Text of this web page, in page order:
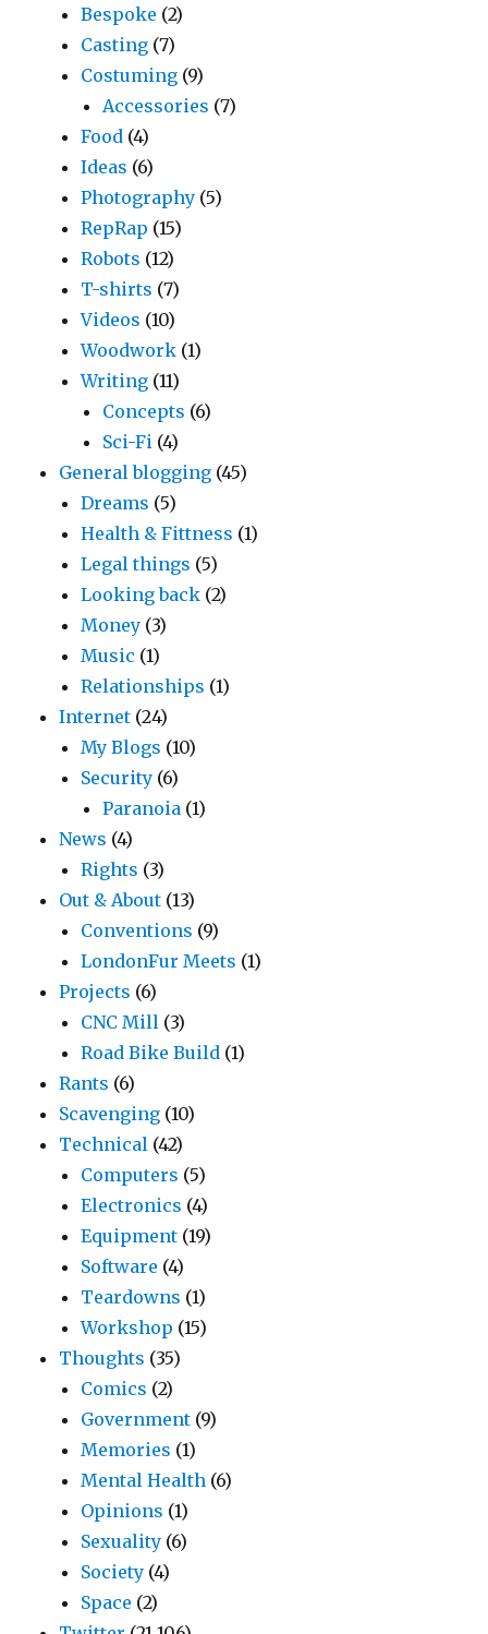
Bespoke (2)
Casting (7)
Costuming (9)
Accessories (7)
Food (4)
Ideas (6)
Photography (5)
RepRap (15)
Robots (12)
T-shirts (7)
Videos (10)
Woodwork (1)
Writing (11)
Concepts (6)
Sci-Fi (4)
General blogging (45)
Dreams (5)
Health & Fittness (1)
Legal things (5)
Looking back (2)
Money (3)
Music (1)
Relationships (1)
Internet (24)
My Blogs (10)
Security (6)
Paranoia (1)
News (4)
Rights (3)
Out & About (13)
Conventions (9)
LondonFur Meets (1)
Projects (6)
CNC Mill (3)
Road Bike Build (1)
Rants (6)
Scavenging (10)
Technical (42)
Computers (5)
Electronics (4)
Equipment (19)
Software (4)
Teardowns (1)
Workshop (15)
Thoughts (35)
Comics (2)
Government (9)
Memories (1)
Mental Health (6)
Opinions (1)
Sexuality (6)
Society (4)
Space (2)